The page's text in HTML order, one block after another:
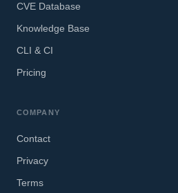
CVE Database
Knowledge Base
CLI & CI
Pricing
COMPANY
Contact
Privacy
Terms